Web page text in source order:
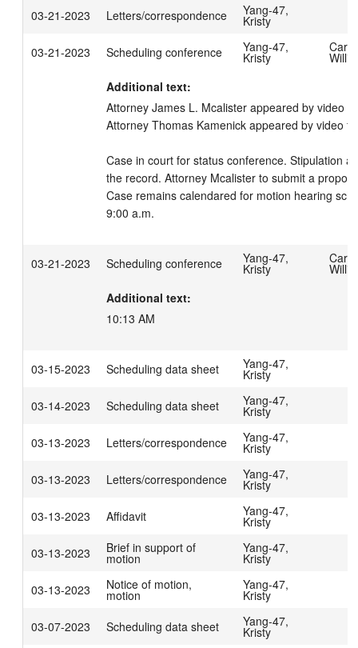
03-21-2023
Letters/correspondence Yang-47,
Kristy
03-21-2023
Scheduling conference Yang-47,
Kristy
Additional text:
Attorney James L. Mcalister appeared by video
Attorney Thomas Kamenick appeared by video
Case in court for status conference. Stipulation
the record. Attorney Mcalister to submit a
Case remains calendared for motion hearing
9:00 a.m.
03-21-2023 Scheduling conference Yang-47,
Kristy
Additional text:
10:13 AM
03-15-2023 Scheduling data sheet Yang-47,
Kristy
03-14-2023
Scheduling data sheet Yang-47,
Kristy
03-13-2023
Letters/correspondence Yang-47,
Kristy
03-13-2023
Letters/correspondence Yang-47,
Kristy
03-13-2023
Affidavit Yang-47,
Kristy
03-13-2023
Brief in support of
motion
Yang-47,
Kristy
03-13-2023
Notice of motion,
motion
Yang-47,
Kristy
03-07-2023
Scheduling data sheet Yang-47,
Kristy